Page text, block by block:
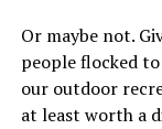
Or maybe not.
people flocked
our outdoor
at least worth a